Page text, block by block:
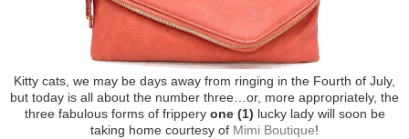
Kitty cats, we may be days away from ringing in the Fourth of July,
but today is all about the number three…or, more appropriately, the
three fabulous forms of frippery one (1) lucky lady will soon be
taking home courtesy of Mimi Boutique!